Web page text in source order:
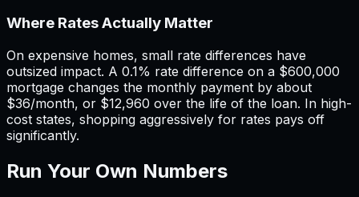
Where Rates Actually Matter
On expensive homes, small rate differences have
outsized impact. A 0.1% rate difference on a $600,000
mortgage changes the monthly payment by about
$36/month, or $12,960 over the life of the loan. In high-
cost states, shopping aggressively for rates pays off
significantly.
Run Your Own Numbers